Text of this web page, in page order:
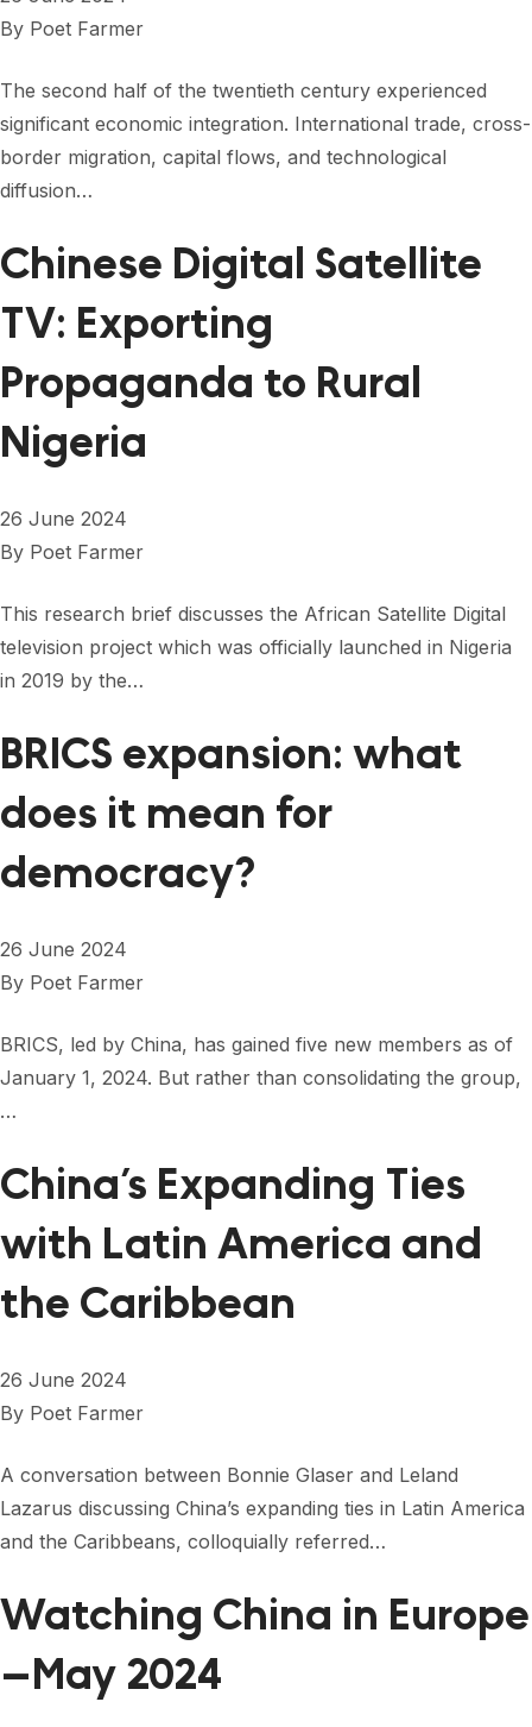
By Poet Farmer
The second half of the twentieth century experienced
significant economic integration. International trade, cross-
border migration, capital flows, and technological
diffusion…
Chinese Digital Satellite
TV: Exporting
Propaganda to Rural
Nigeria
26 June 2024
By Poet Farmer
This research brief discusses the African Satellite Digital
television project which was officially launched in Nigeria
in 2019 by the…
BRICS expansion: what
does it mean for
democracy?
26 June 2024
By Poet Farmer
BRICS, led by China, has gained five new members as of
January 1, 2024. But rather than consolidating the group,
…
China’s Expanding Ties
with Latin America and
the Caribbean
26 June 2024
By Poet Farmer
A conversation between Bonnie Glaser and Leland
Lazarus discussing China’s expanding ties in Latin America
and the Caribbeans, colloquially referred…
Watching China in Europe
—May 2024